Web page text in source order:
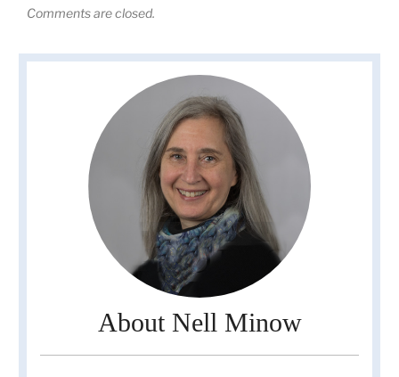
Comments are closed.
About Nell Minow